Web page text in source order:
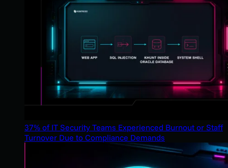
37% of IT Security Teams Experienced Burnout or Staff
Turnover Due to Compliance Demands